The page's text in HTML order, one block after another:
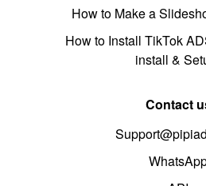
How to Make a
How to Install TikTok
install &
Contact